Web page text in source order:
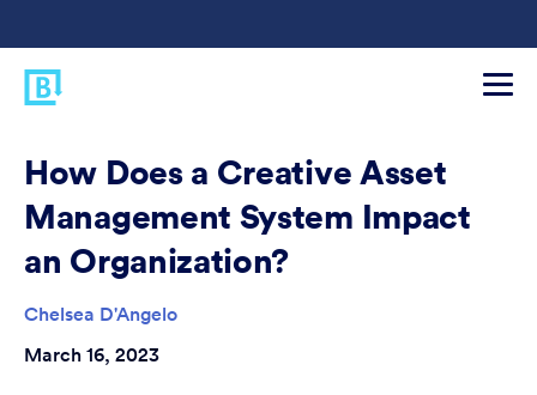
How Does a Creative Asset
Management System Impact
an Organization?
Chelsea D'Angelo
March 16, 2023